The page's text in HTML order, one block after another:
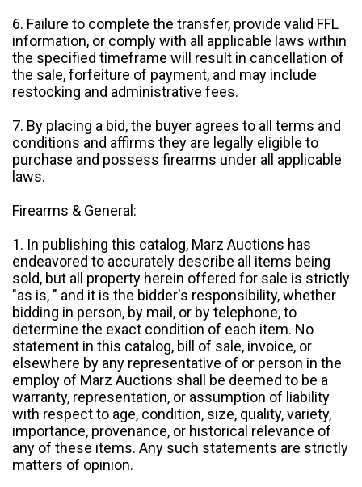
6. Failure to complete the transfer, provide valid FFL
information, or comply with all applicable laws within
the specified timeframe will result in cancellation of
the sale, forfeiture of payment, and may include
restocking and administrative fees.
7. By placing a bid, the buyer agrees to all terms and
conditions and affirms they are legally eligible to
purchase and possess firearms under all applicable
laws.
Firearms & General:
1. In publishing this catalog, Marz Auctions has
endeavored to accurately describe all items being
sold, but all property herein offered for sale is strictly
"as is, " and it is the bidder's responsibility, whether
bidding in person, by mail, or by telephone, to
determine the exact condition of each item. No
statement in this catalog, bill of sale, invoice, or
elsewhere by any representative of or person in the
employ of Marz Auctions shall be deemed to be a
warranty, representation, or assumption of liability
with respect to age, condition, size, quality, variety,
importance, provenance, or historical relevance of
any of these items. Any such statements are strictly
matters of opinion.